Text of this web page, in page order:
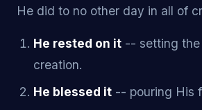
He did to no other day in all of
He rested on it -- setting the
creation.
He blessed it -- pouring His